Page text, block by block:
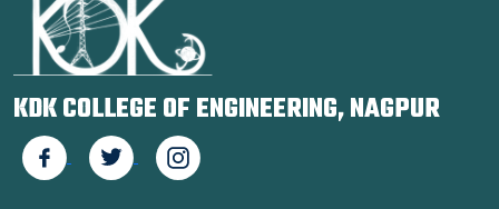
KDK COLLEGE OF ENGINEERING, NAGPUR